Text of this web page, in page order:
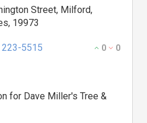
Street, Milford,
19973
5515 0 0
for Dave Miller's Tree &